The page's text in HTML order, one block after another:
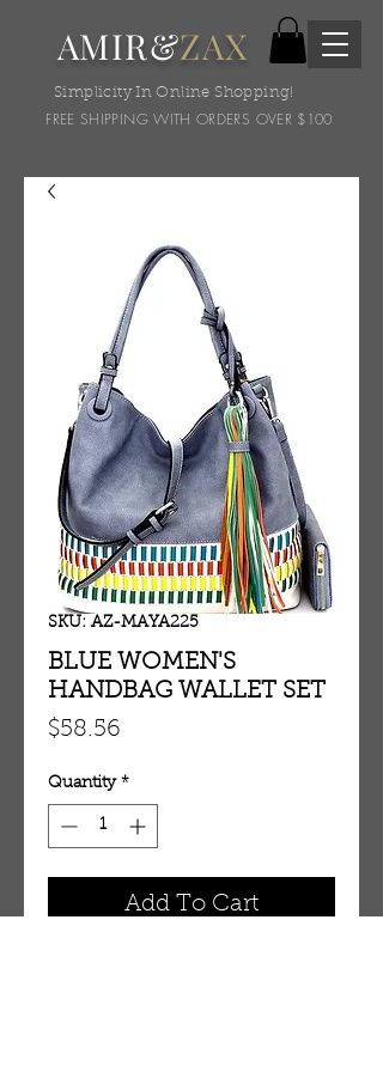
AMIR&ZAX
Simplicity In Online Shopping!
FREE SHIPPING WITH ORDERS OVER $100
SKU: AZ-MAYA225
BLUE WOMEN'S
HANDBAG WALLET SET
$58.56
Quantity *
Add To Cart